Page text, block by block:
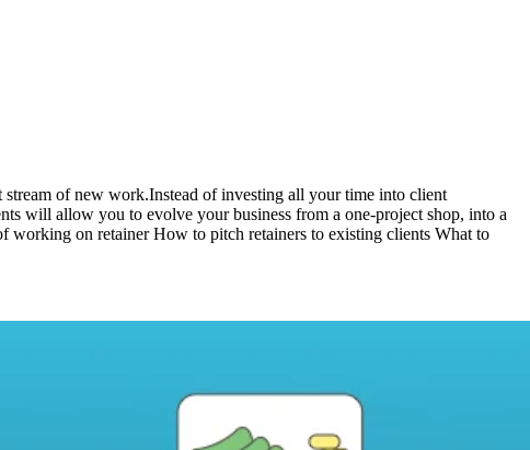
stream of new work.Instead of investing all your time into client
will allow you to evolve your business from a one-project shop, into a
working on retainer How to pitch retainers to existing clients What to